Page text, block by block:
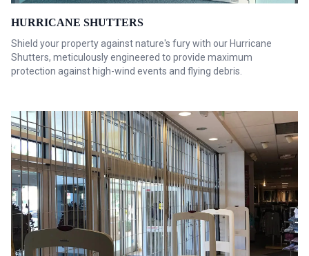
HURRICANE SHUTTERS
Shield your property against nature's fury with our Hurricane
Shutters, meticulously engineered to provide maximum
protection against high-wind events and flying debris.